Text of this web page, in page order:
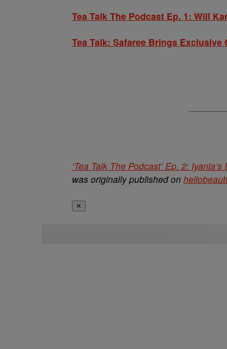
Tea Talk The Podcast Ep. 1: Will
Tea Talk: Safaree Brings Exclusive
‘Tea Talk The Podcast’ Ep. 2:
was originally published on
✕